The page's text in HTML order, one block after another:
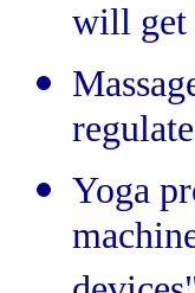
will get
Yoga